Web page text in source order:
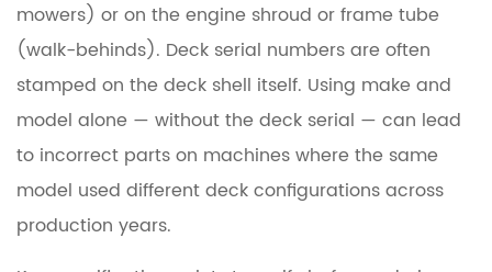
mowers) or on the engine shroud or frame tube
(walk-behinds). Deck serial numbers are often
stamped on the deck shell itself. Using make and
model alone — without the deck serial — can lead
to incorrect parts on machines where the same
model used different deck configurations across
production years.